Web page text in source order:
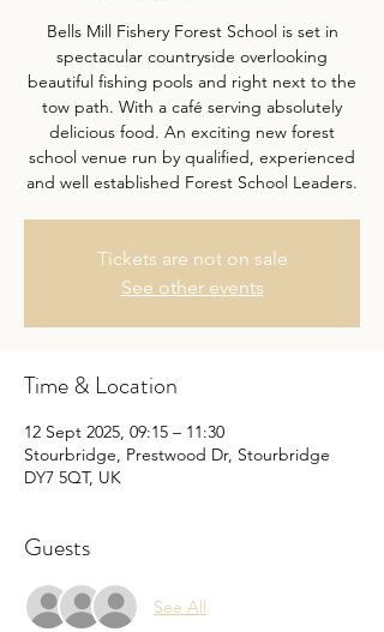
Bells Mill Fishery Forest School is set in
spectacular countryside overlooking
beautiful fishing pools and right next to the
tow path. With a café serving absolutely
delicious food. An exciting new forest
school venue run by qualified, experienced
and well established Forest School Leaders.
Tickets are not on sale
See other events
Time & Location
12 Sept 2025, 09:15 – 11:30
Stourbridge, Prestwood Dr, Stourbridge
DY7 5QT, UK
Guests
See All